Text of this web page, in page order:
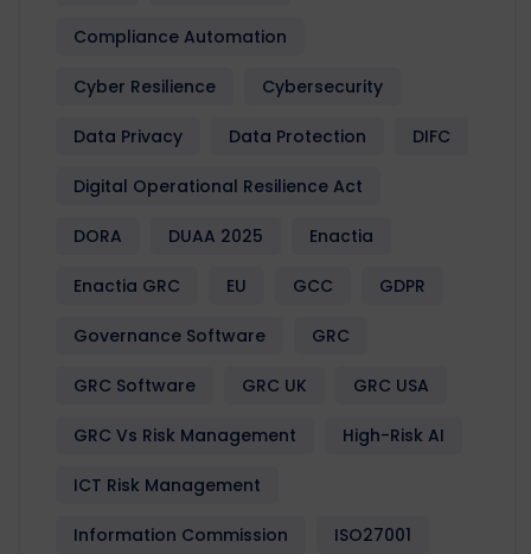
Compliance Automation
Cyber Resilience Cybersecurity
Data Privacy Data Protection DIFC
Digital Operational Resilience Act
DORA DUAA 2025 Enactia
Enactia GRC EU GCC GDPR
Governance Software GRC
GRC Software GRC UK GRC USA
GRC Vs Risk Management High-Risk AI
ICT Risk Management
Information Commission ISO27001